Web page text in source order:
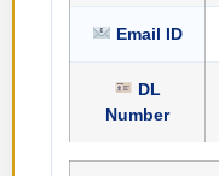
Email ID
DL
Number